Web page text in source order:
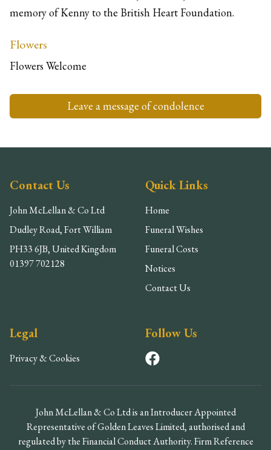
memory of Kenny to the British Heart Foundation.
Flowers
Flowers Welcome
Leave a message of condolence
Contact Us
John McLellan & Co Ltd
Dudley Road, Fort William
PH33 6JB, United Kingdom
01397 702128
Quick Links
Home
Funeral Wishes
Funeral Costs
Notices
Contact Us
Legal
Privacy & Cookies
Follow Us
John McLellan & Co Ltd is an Introducer Appointed
Representative of Golden Leaves Limited, authorised and
regulated by the Financial Conduct Authority. Firm Reference